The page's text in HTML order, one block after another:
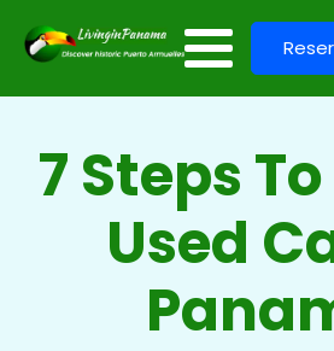
7 Steps
Used